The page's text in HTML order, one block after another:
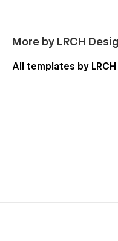
More by LRCH
All templates by LRCH